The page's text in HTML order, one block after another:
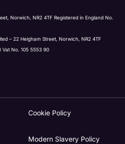
Norwich, NR2 4TF Registered in England No.
– 22 Heigham Street, Norwich, NR2 4TF
Vat No. 105 5553 90
Cookie Policy
Modern Slavery Policy